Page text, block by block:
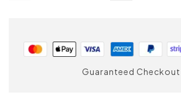
Guaranteed Checkout